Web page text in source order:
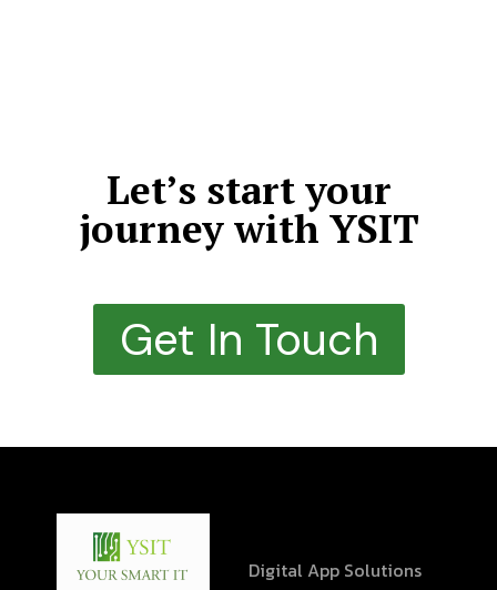
Let’s start your
journey with YSIT
Get In Touch
Digital App Solutions